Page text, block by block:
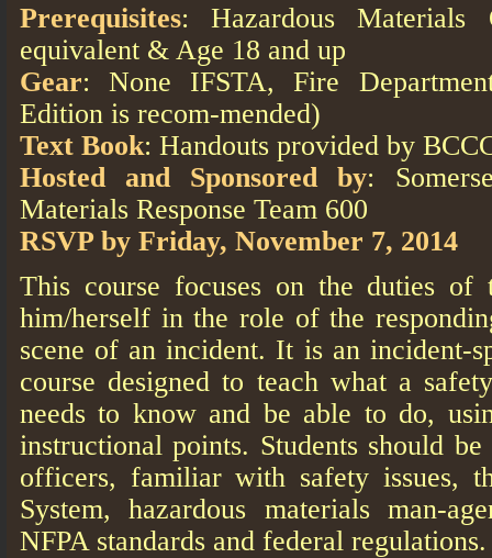
Prerequisites: Hazardous Materials
equivalent & Age 18 and up
Gear: None IFSTA, Fire
Edition is recom-mended)
Text Book: Handouts provided by
Hosted and Sponsored by:
Materials Response Team 600
RSVP by Friday, November 7, 2014
This course focuses on the duties of
him/herself in the role of the
scene of an incident. It is an incident-
course designed to teach what a
needs to know and be able to do,
instructional points. Students should
officers, familiar with safety issues,
System, hazardous materials man-
NFPA standards and federal regulations.